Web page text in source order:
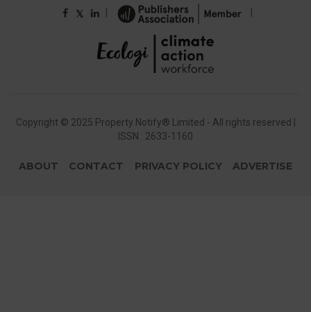
𝕏 | |
Copyright © 2025 Property Notify® Limited - All rights reserved |
ISSN : 2633-1160
ABOUT CONTACT PRIVACY POLICY ADVERTISE